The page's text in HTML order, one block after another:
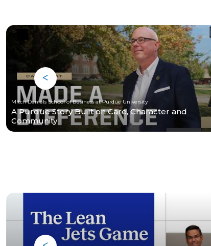
Mitch Daniels School of Business at Purdue University
A Purdue Story Built on Care, Character and
Community